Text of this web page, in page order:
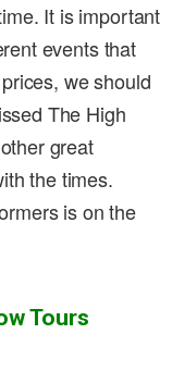
It is important
events that
we should
The High
great
the times.
is on the
Tours